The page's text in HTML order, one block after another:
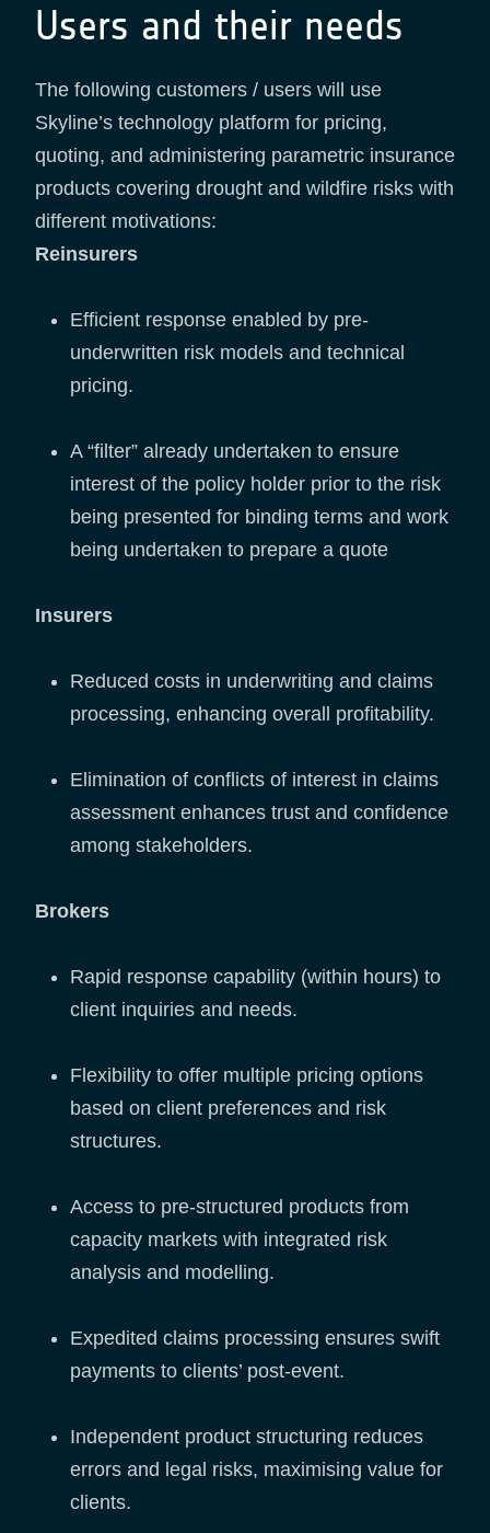
Users and their needs
The following customers / users will use
Skyline’s technology platform for pricing,
quoting, and administering parametric insurance
products covering drought and wildfire risks with
different motivations:
Reinsurers
Efficient response enabled by pre-
underwritten risk models and technical
pricing.
A “filter” already undertaken to ensure
interest of the policy holder prior to the risk
being presented for binding terms and work
being undertaken to prepare a quote
Insurers
Reduced costs in underwriting and claims
processing, enhancing overall profitability.
Elimination of conflicts of interest in claims
assessment enhances trust and confidence
among stakeholders.
Brokers
Rapid response capability (within hours) to
client inquiries and needs.
Flexibility to offer multiple pricing options
based on client preferences and risk
structures.
Access to pre-structured products from
capacity markets with integrated risk
analysis and modelling.
Expedited claims processing ensures swift
payments to clients’ post-event.
Independent product structuring reduces
errors and legal risks, maximising value for
clients.